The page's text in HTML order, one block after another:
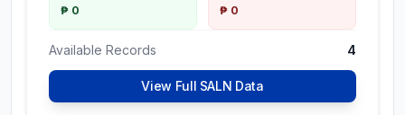
₱ 0
₱ 0
Available Records 4
View Full SALN Data